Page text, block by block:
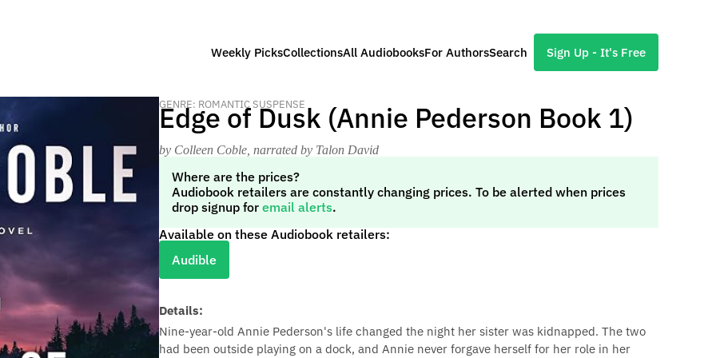
Weekly PicksCollectionsAll AudiobooksFor AuthorsSearch Sign Up - It's Free
GENRE: ROMANTIC SUSPENSE
Edge of Dusk (Annie Pederson Book 1)
by Colleen Coble , narrated by Talon David
Where are the prices?
Audiobook retailers are constantly changing prices. To be alerted when prices
drop signup for email alerts.
Available on these Audiobook retailers:
Audible
Details:
Nine-year-old Annie Pederson's life changed the night her sister was kidnapped. The two
had been outside playing on a dock, and Annie never forgave herself for her role in her